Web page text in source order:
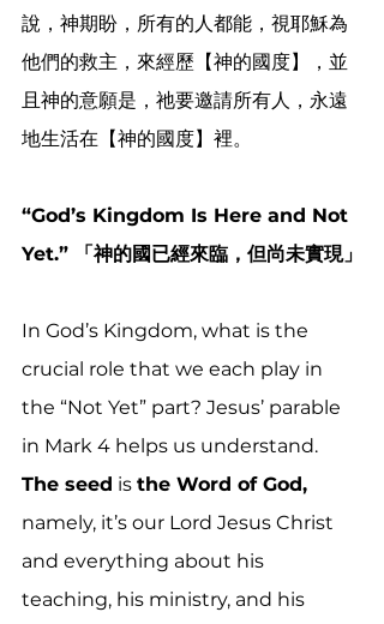
說，神期盼，所有的人都能，視耶穌為
他們的救主，來經歷【神的國度】，並
且神的意願是，祂要邀請所有人，永遠
地生活在【神的國度】裡。
“God’s Kingdom Is Here and Not
Yet.” 「神的國已經來臨，但尚未實現」
In God’s Kingdom, what is the
crucial role that we each play in
the “Not Yet” part? Jesus’ parable
in Mark 4 helps us understand.
The seed is the Word of God,
namely, it’s our Lord Jesus Christ
and everything about his
teaching, his ministry, and his